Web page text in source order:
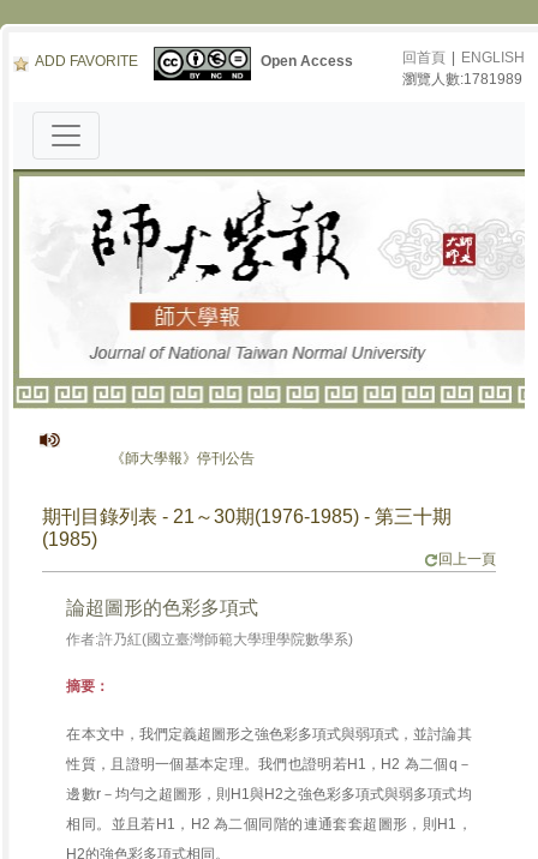
ADD FAVORITE Open Access 回首頁
ENGLISH
瀏覽人數:1781989
《師大學報》停刊公告
期刊目錄列表 - 21～30期(1976-1985) - 第三十期
(1985)
回上一頁
論超圖形的色彩多項式
作者:許乃紅(國立臺灣師範大學理學院數學系)
摘要：
在本文中，我們定義超圖形之強色彩多項式與弱項式，並討論其
性質，且證明一個基本定理。我們也證明若H1，H2 為二個q－
邊數r－均勻之超圖形，則H1與H2之強色彩多項式與弱多項式均
相同。並且若H1，H2 為二個同階的連通套套超圖形，則H1，
H2的強色彩多項式相同。